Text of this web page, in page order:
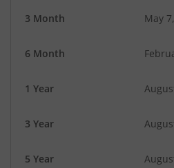
3 Month May
6 Month
1 Year
3 Year
5 Year